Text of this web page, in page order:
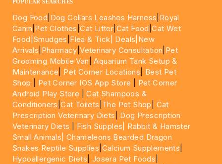
POPULAR SEARCHES
Dog Food Dog Collars Leashes Harness Royal
Canin Pet Clothes |Cat Litter Cat Food |Cat Wet
Food| Smudges Flea & Tick| Deals |New
Arrivals Pharmacy |Veterinary Consultation Pet
Grooming Mobile Van |Aquarium Tank Setup &
Maintenance
Pet Corner Locations
Best Pet
Shop
Pet Corner IOS App Store
Pet Corner
Android Play Store |Cat Shampoos &
Conditioners |Cat Toilets The Pet Shop
Cat
Prescription Veterinary Diets
Dog Prescription
Veterinary Diets
Fish Supples|
Rabbit & Hamster
Small Animals|Chameleons Bearded Dragon
Snakes Reptile Supplies Calcium Supplements
Hypoallergenic Diets Josera Pet Foods